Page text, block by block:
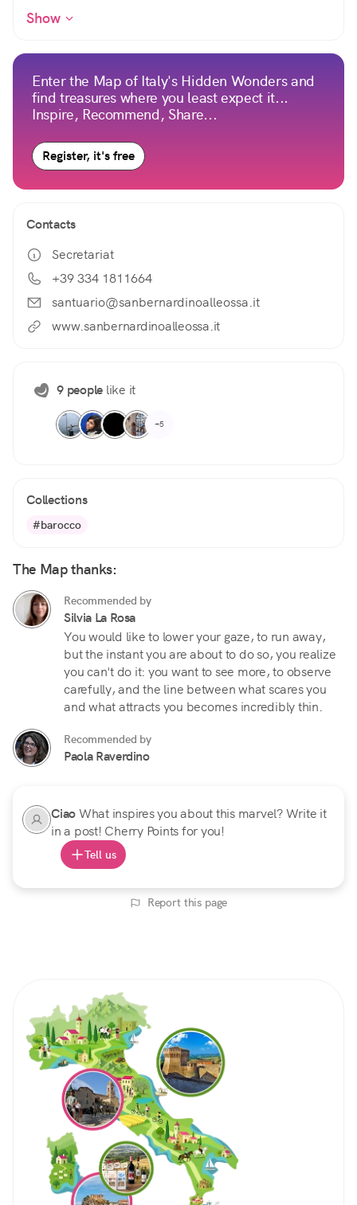
Show
Enter the Map of Italy's Hidden Wonders and
find treasures where you least expect it...
Inspire, Recommend, Share...
Register, it's free
Contacts
Secretariat
+39 334 1811664
santuario@sanbernardinoalleossa.it
www.sanbernardinoalleossa.it
9 people like it
+5
Collections
#barocco
The Map thanks:
Recommended by
Silvia La Rosa
You would like to lower your gaze, to run away,
but the instant you are about to do so, you realize
you can't do it: you want to see more, to observe
carefully, and the line between what scares you
and what attracts you becomes incredibly thin.
Recommended by
Paola Raverdino
CiaoWhat inspires you about this marvel? Write it
in a post! Cherry Points for you!
Tell us
Report this page